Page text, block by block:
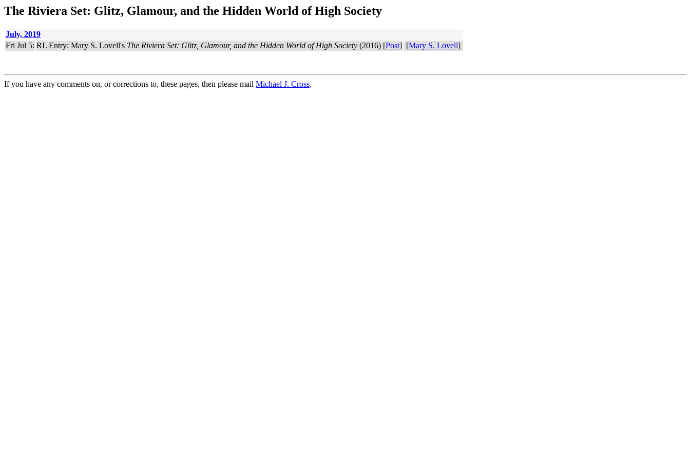
The Riviera Set: Glitz, Glamour, and the Hidden World of High Society
July, 2019
Fri Jul 5: RL Entry: Mary S. Lovell's The Riviera Set: Glitz, Glamour, and the Hidden World of High Society (2016) [Post] [Mary S. Lovell]
If you have any comments on, or corrections to, these pages, then please mail Michael J. Cross.